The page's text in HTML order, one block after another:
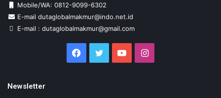
Mobile/WA: 0812-9099-6302
E-mail dutaglobalmakmur@indo.net.id
E-mail : dutaglobalmakmur@gmail.com
Facebook
Twitter YouTubeInstagram
Newsletter